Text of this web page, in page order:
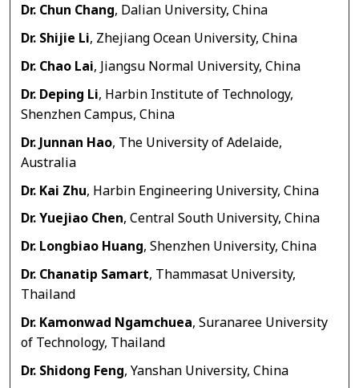
Dr. Chun Chang, Dalian University, China
Dr. Shijie Li, Zhejiang Ocean University, China
Dr. Chao Lai, Jiangsu Normal University, China
Dr. Deping Li, Harbin Institute of Technology,
Shenzhen Campus, China
Dr. Junnan Hao, The University of Adelaide,
Australia
Dr. Kai Zhu, Harbin Engineering University, China
Dr. Yuejiao Chen, Central South University, China
Dr. Longbiao Huang, Shenzhen University, China
Dr. Chanatip Samart, Thammasat University,
Thailand
Dr. Kamonwad Ngamchuea, Suranaree University
of Technology, Thailand
Dr. Shidong Feng, Yanshan University, China